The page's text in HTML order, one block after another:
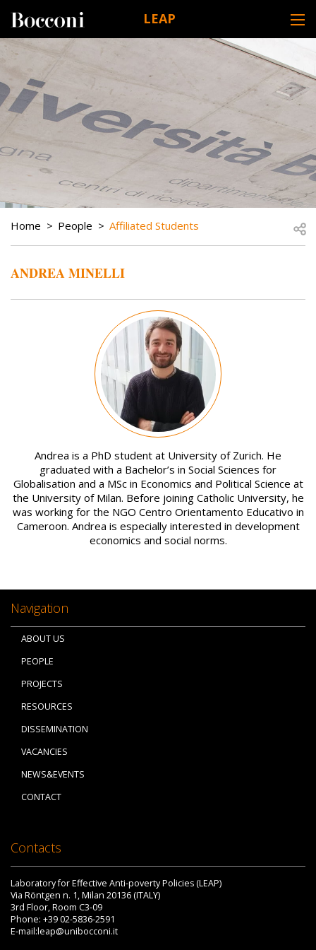
LEAP
DESK NAVIGATION
BREADCRUMB
Home People Affiliated Students
ANDREA MINELLI
Andrea is a PhD student at University of Zurich. He
graduated with a Bachelor’s in Social Sciences for
Globalisation and a MSc in Economics and Political Science at
the University of Milan. Before joining Catholic University, he
was working for the NGO Centro Orientamento Educativo in
Cameroon. Andrea is especially interested in development
economics and social norms.
Navigation
ABOUT US
PEOPLE
PROJECTS
RESOURCES
DISSEMINATION
VACANCIES
NEWS&EVENTS
CONTACT
Contacts
Laboratory for Effective Anti-poverty Policies (LEAP)
Via Röntgen n. 1, Milan 20136 (ITALY)
3rd Floor, Room C3-09
Phone: +39 02-5836-2591
E-mail:leap@unibocconi.it